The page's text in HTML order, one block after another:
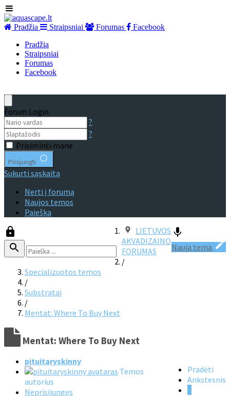
Pradžia Straipsniai Forumas
Facebook
Pradžia
Straipsniai
Forumas
Facebook
Forum Login
?
?
Prisiminti mane
Prisijungti
Sukurti sąskaitą
Nerti į forumą
Naujos temos
Paieška
Nauja tema
LIETUVOS
AKVADIZAINO
FORUMAS
/
Specializuotos temos
/
Substratai
/
Mentat: Where To Buy Next
Mentat: Where To Buy Next
Pradėti
Ankstesnis
pituitaryskinny
Temos
autorius
Neprisijungęs